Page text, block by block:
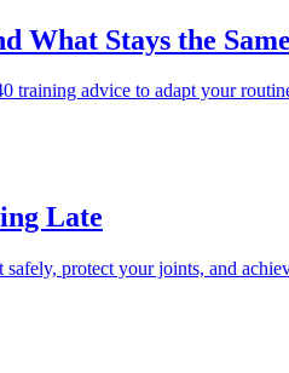
What Stays the
training advice to adapt your
Late
protect your joints, and